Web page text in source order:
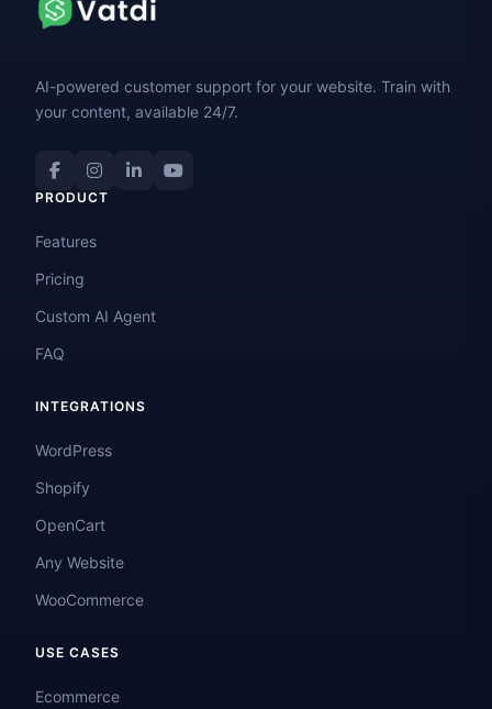
AI-powered customer support for your website. Train with
your content, available 24/7.
PRODUCT
Features
Pricing
Custom AI Agent
FAQ
INTEGRATIONS
WordPress
Shopify
OpenCart
Any Website
WooCommerce
USE CASES
Ecommerce